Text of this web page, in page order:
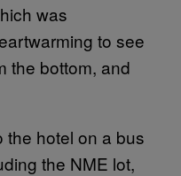
was
to see
the bottom, and
the hotel on a bus
the NME lot,